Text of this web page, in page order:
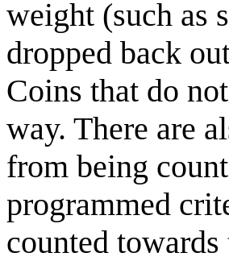
weight (such as
dropped back
Coins that do
way. There are
from being
programmed
counted